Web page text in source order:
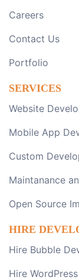
Careers
Contact Us
Portfolio
SERVICES
Website
Mobile App
Custom
Maintanance
Open Source
HIRE
Hire Bubble
Hire